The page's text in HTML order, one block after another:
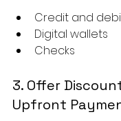
Credit and
Digital wallets
Checks
3. Offer
Upfront